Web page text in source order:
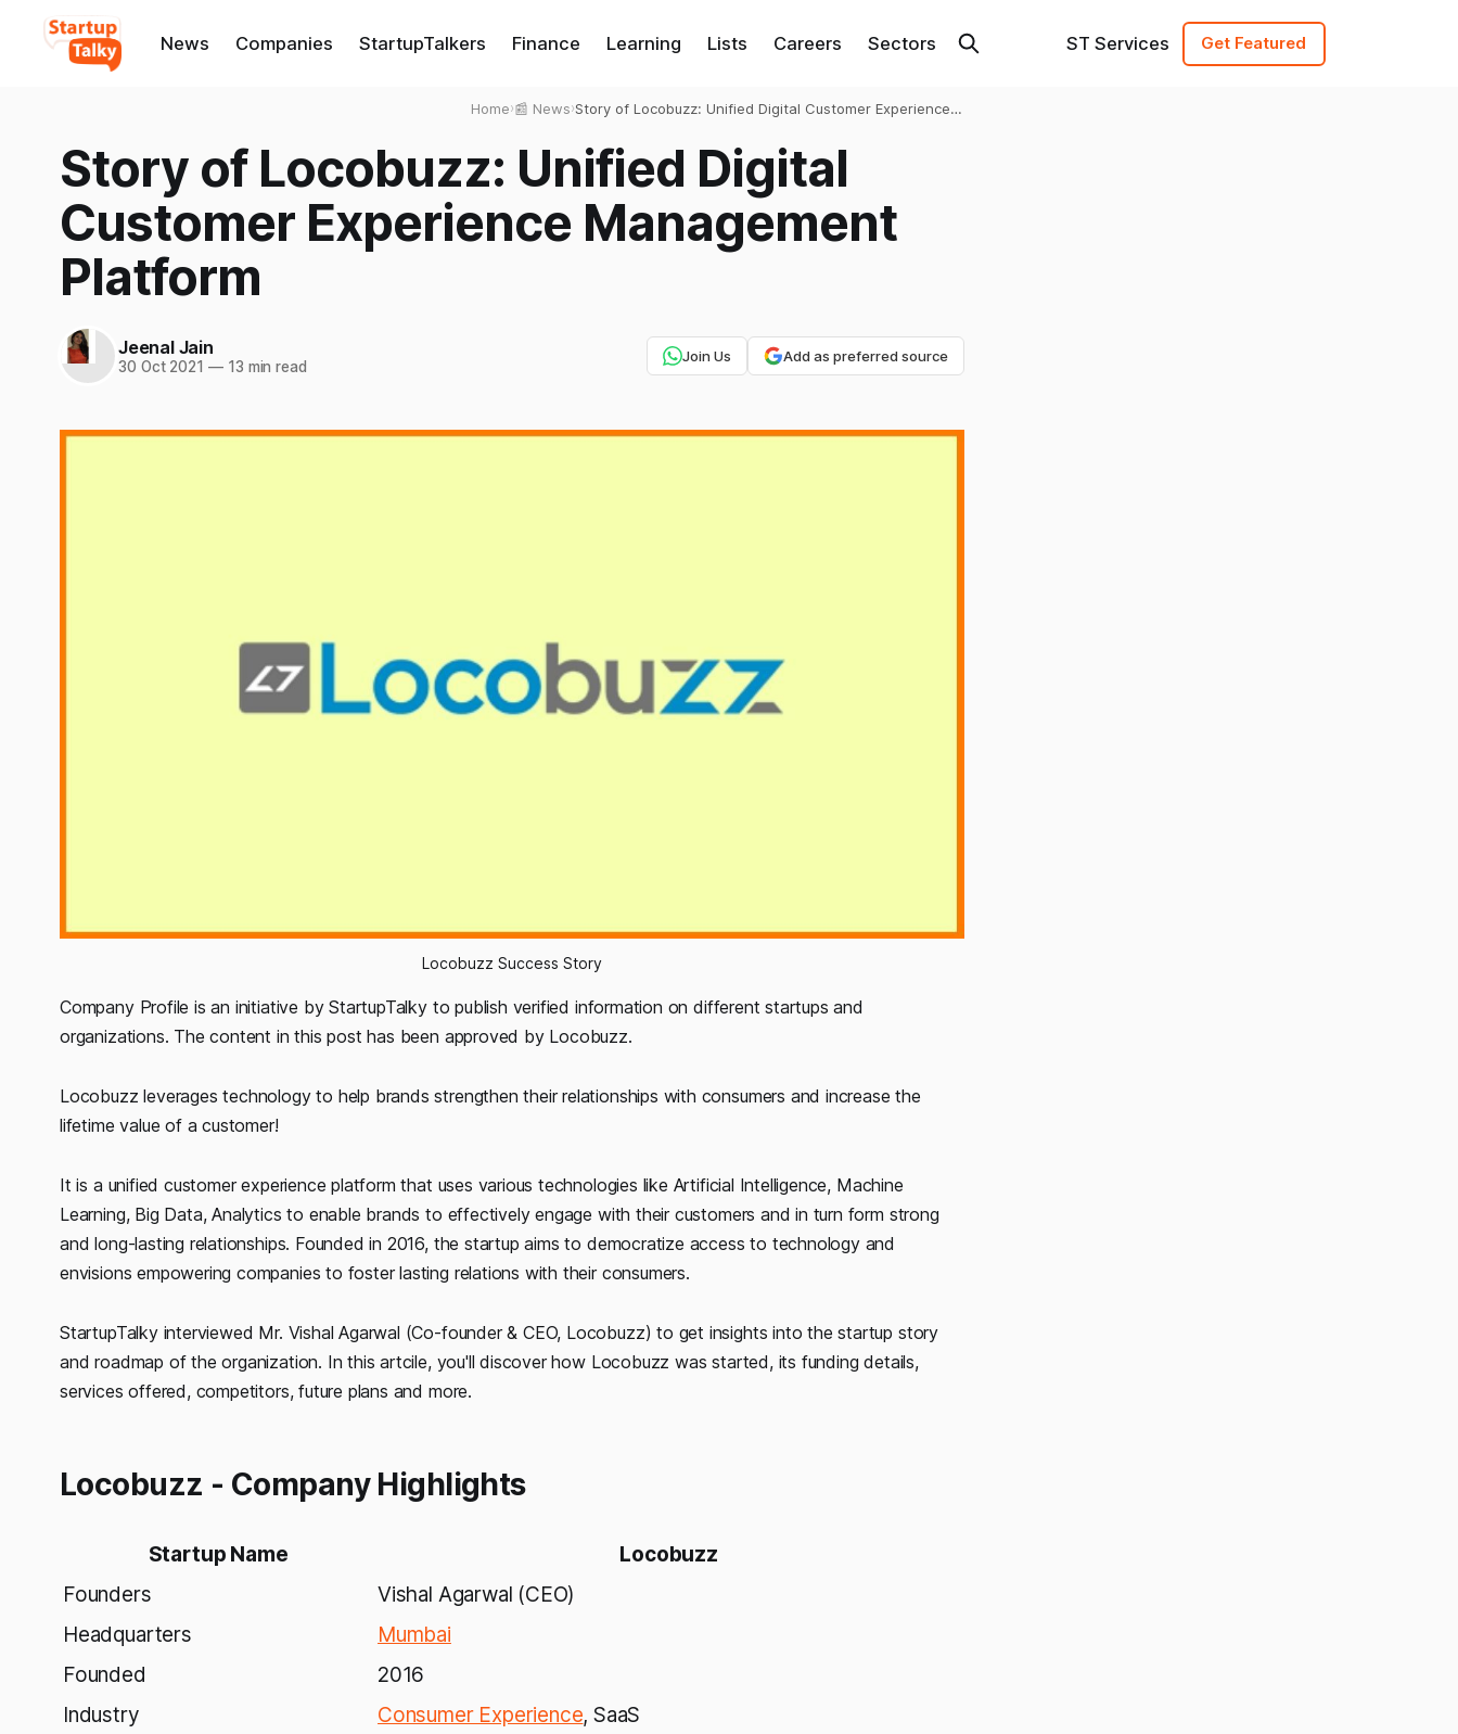
News Companies StartupTalkers Finance Learning Lists Careers Sectors ST Services Get Featured
Home›📰 News›Story of Locobuzz: Unified Digital Customer Experience
Story of Locobuzz: Unified Digital
Customer Experience Management
Platform
Jeenal Jain
30 Oct 2021 —13 min read
Join Us Add as preferred source
Locobuzz Success Story
Company Profile is an initiative by StartupTalky to publish verified information on different startups and
organizations. The content in this post has been approved by Locobuzz.
Locobuzz leverages technology to help brands strengthen their relationships with consumers and increase the
lifetime value of a customer!
It is a unified customer experience platform that uses various technologies like Artificial Intelligence, Machine
Learning, Big Data, Analytics to enable brands to effectively engage with their customers and in turn form strong
and long-lasting relationships. Founded in 2016, the startup aims to democratize access to technology and
envisions empowering companies to foster lasting relations with their consumers.
StartupTalky interviewed Mr. Vishal Agarwal (Co-founder & CEO, Locobuzz) to get insights into the startup story
and roadmap of the organization. In this artcile, you'll discover how Locobuzz was started, its funding details,
services offered, competitors, future plans and more.
Locobuzz - Company Highlights
Startup Name
Locobuzz
Founders
Vishal Agarwal (CEO)
Headquarters
Mumbai
Founded
2016
Industry
Consumer Experience, SaaS